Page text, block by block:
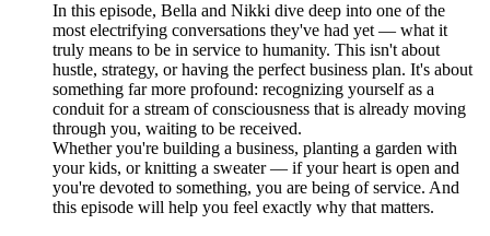
In this episode, Bella and Nikki dive deep into one of the
most electrifying conversations they've had yet — what it
truly means to be in service to humanity. This isn't about
hustle, strategy, or having the perfect business plan. It's about
something far more profound: recognizing yourself as a
conduit for a stream of consciousness that is already moving
through you, waiting to be received.
Whether you're building a business, planting a garden with
your kids, or knitting a sweater — if your heart is open and
you're devoted to something, you are being of service. And
this episode will help you feel exactly why that matters.